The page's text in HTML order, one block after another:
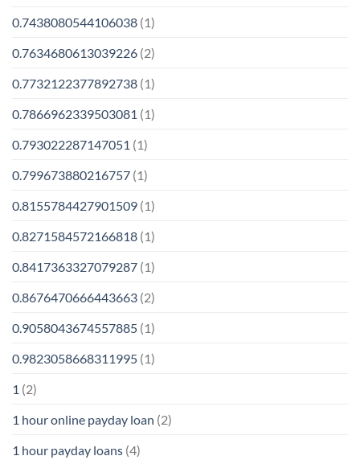
0.7438080544106038 (1)
0.7634680613039226 (2)
0.7732122377892738 (1)
0.7866962339503081 (1)
0.793022287147051 (1)
0.799673880216757 (1)
0.8155784427901509 (1)
0.8271584572166818 (1)
0.8417363327079287 (1)
0.8676470666443663 (2)
0.9058043674557885 (1)
0.9823058668311995 (1)
1 (2)
1 hour online payday loan (2)
1 hour payday loans (4)